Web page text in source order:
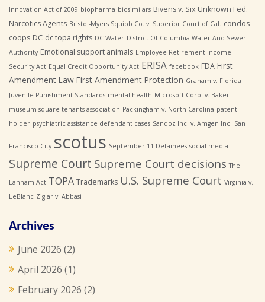
Innovation Act of 2009 biopharma biosimilars Bivens v. Six Unknown Fed.
Narcotics Agents Bristol-Myers Squibb Co. v. Superior Court of Cal. condos
coops DC dc topa rights DC Water District Of Columbia Water And Sewer
Authority Emotional support animals Employee Retirement Income
Security Act Equal Credit Opportunity Act ERISA facebook FDA First
Amendment Law First Amendment Protection Graham v. Florida
Juvenile Punishment Standards mental health Microsoft Corp. v. Baker
museum square tenants association Packingham v. North Carolina patent
holder psychiatric assistance defendant cases Sandoz Inc. v. Amgen Inc. San
Francisco City scotus September 11 Detainees social media
Supreme Court Supreme Court decisions The
Lanham Act TOPA Trademarks U.S. Supreme Court Virginia v.
LeBlanc Ziglar v. Abbasi
Archives
June 2026 (2)
April 2026 (1)
February 2026 (2)